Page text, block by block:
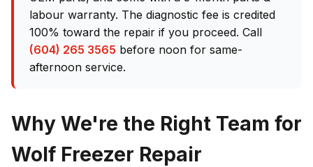
labour warranty. The diagnostic fee is credited
100% toward the repair if you proceed. Call
(604) 265 3565 before noon for same-
afternoon service.
Why We're the Right Team for
Wolf Freezer Repair